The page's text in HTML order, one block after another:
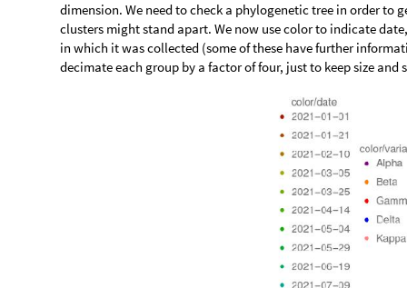
dimension. We need to check a phylogenetic tree in order to
clusters might stand apart. We now use color to indicate
in which it was collected (some of these have further
decimate each group by a factor of four, just to keep size and